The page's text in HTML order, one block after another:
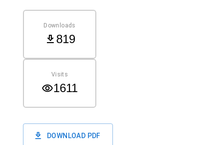
Downloads
819
Visits
1611
DOWNLOAD PDF